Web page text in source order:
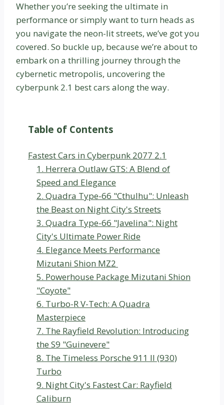
Whether you’re seeking the ultimate in
performance or simply want to turn heads as
you navigate the neon-lit streets, we’ve got you
covered. So buckle up, because we’re about to
embark on a thrilling journey through the
cybernetic metropolis, uncovering the
cyberpunk 2.1 best cars along the way.
Table of Contents
Fastest Cars in Cyberpunk 2077 2.1
1. Herrera Outlaw GTS: A Blend of
Speed and Elegance
2. Quadra Type-66 "Cthulhu": Unleash
the Beast on Night City's Streets
3. Quadra Type-66 "Javelina": Night
City's Ultimate Power Ride
4. Elegance Meets Performance
Mizutani Shion MZ2
5. Powerhouse Package Mizutani Shion
"Coyote"
6. Turbo-R V-Tech: A Quadra
Masterpiece
7. The Rayfield Revolution: Introducing
the S9 "Guinevere"
8. The Timeless Porsche 911 II (930)
Turbo
9. Night City's Fastest Car: Rayfield
Caliburn